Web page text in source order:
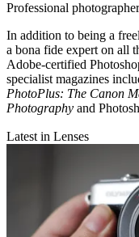
Professional photographer
In addition to being a
a bona fide expert on all
Adobe-certified
specialist magazines
PhotoPlus: The Canon
Photography and
Latest in Lenses